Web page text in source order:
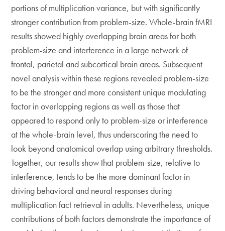
portions of multiplication variance, but with significantly
stronger contribution from problem-size. Whole-brain fMRI
results showed highly overlapping brain areas for both
problem-size and interference in a large network of
frontal, parietal and subcortical brain areas. Subsequent
novel analysis within these regions revealed problem-size
to be the stronger and more consistent unique modulating
factor in overlapping regions as well as those that
appeared to respond only to problem-size or interference
at the whole-brain level, thus underscoring the need to
look beyond anatomical overlap using arbitrary thresholds.
Together, our results show that problem-size, relative to
interference, tends to be the more dominant factor in
driving behavioral and neural responses during
multiplication fact retrieval in adults. Nevertheless, unique
contributions of both factors demonstrate the importance of